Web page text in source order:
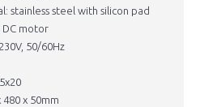
stainless steel with silicon pad
DC motor
50/60Hz
480 x 50mm